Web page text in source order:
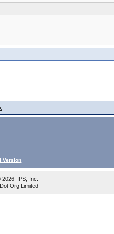
Version
IPS, Inc
Org Limited